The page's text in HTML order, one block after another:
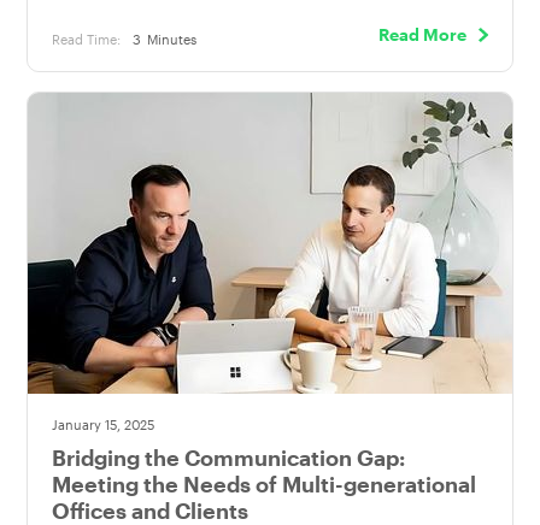
Read Time: 3 Minutes Read More
January 15, 2025
Bridging the Communication Gap:
Meeting the Needs of Multi-generational
Offices and Clients